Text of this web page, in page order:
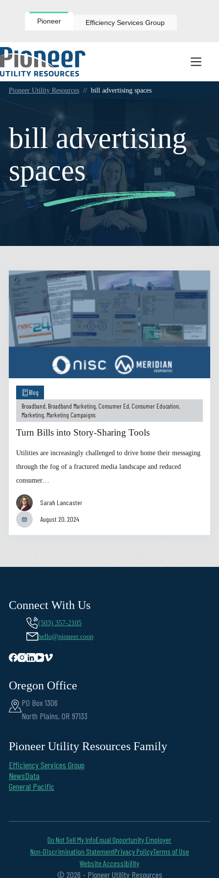
Pioneer Efficiency Services Group
Pioneer Utility Resources // bill advertising spaces
bill advertising
spaces
Blog
Broadband, Broadband Marketing, Consumer Ed, Consumer Education,
Marketing, Marketing Campaigns
Turn Bills into Story-Sharing Tools
Utilities are increasingly challenged to drive home their messaging
through the fog of a fractured media landscape and reduced
consumer…
Sarah Lancaster
August 20, 2024
Connect With Us
(503) 357-2105
hello@pioneer.coop
Oregon Office
PO Box 1306
North Plains, OR 97133
Pioneer Utility Resources Family
Efficiency Services Group
NewsData
General Pacific
© 2026 - Pioneer Utility Resources
Do Not Sell My InfoEqual Opportunity Employer
Non-Discrimination StatementPrivacy PolicyTerms of Use
Website Accessibility